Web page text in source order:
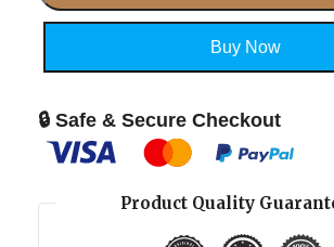
Buy Now
🔒 Safe & Secure Checkout
Product Quality